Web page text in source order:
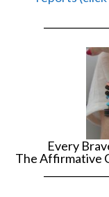
Every
The Affirmative